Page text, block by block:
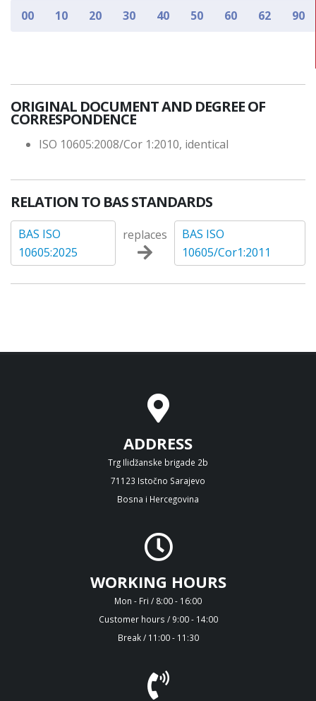
00 10 20 30 40 50 60 62 90
ORIGINAL DOCUMENT AND DEGREE OF
CORRESPONDENCE
ISO 10605:2008/Cor 1:2010, identical
RELATION TO BAS STANDARDS
BAS ISO
10605:2025
replaces
BAS ISO
10605/Cor1:2011
ADDRESS
Trg Ilidžanske brigade 2b
71123 Istočno Sarajevo
Bosna i Hercegovina
WORKING HOURS
Mon - Fri / 8:00 - 16:00
Customer hours / 9:00 - 14:00
Break / 11:00 - 11:30